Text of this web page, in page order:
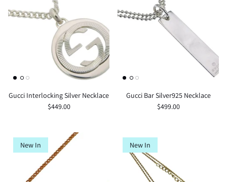
Gucci Interlocking Silver Necklace
$449.00
Gucci Bar Silver925 Necklace
$499.00
New In New In